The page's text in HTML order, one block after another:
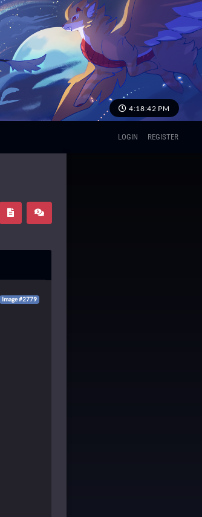
4:18:43 PM
LOGIN REGISTER
Image #2779